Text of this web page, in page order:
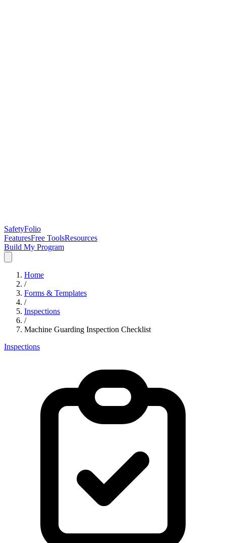
SafetyFolio
FeaturesFree ToolsResources
Build My Program
Home
/
Forms & Templates
/
Inspections
/
Machine Guarding Inspection Checklist
Inspections